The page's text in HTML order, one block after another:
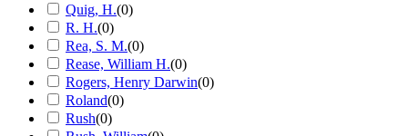
Quig, H.(0)
R. H.(0)
Rea, S. M.(0)
Rease, William H.(0)
Rogers, Henry Darwin(0)
Roland(0)
Rush(0)